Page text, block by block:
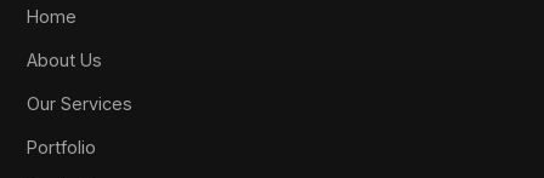
Home
About Us
Our Services
Portfolio